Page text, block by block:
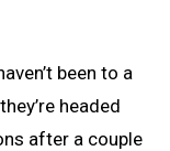
been to a
headed
after a couple